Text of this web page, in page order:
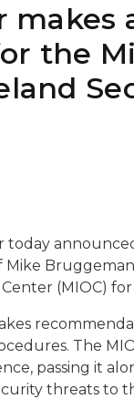
the
today
(MIOC)
The
passing it
threats to